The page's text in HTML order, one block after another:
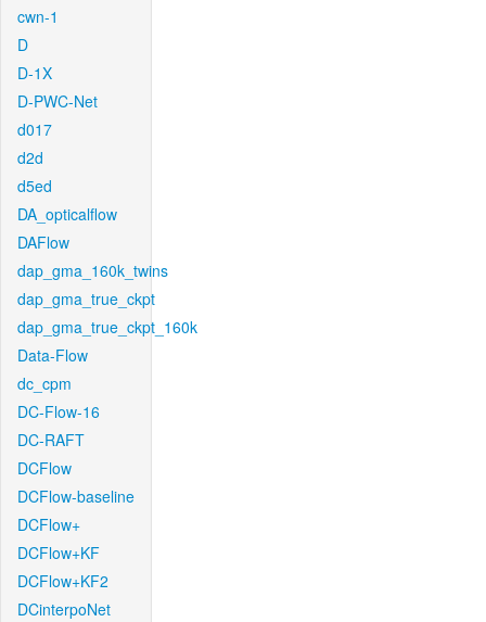
cwn-1
D
D-1X
D-PWC-Net
d017
d2d
d5ed
DA_opticalflow
DAFlow
dap_gma_160k_twins
dap_gma_true_ckpt
dap_gma_true_ckpt_160k
Data-Flow
dc_cpm
DC-Flow-16
DC-RAFT
DCFlow
DCFlow-baseline
DCFlow+
DCFlow+KF
DCFlow+KF2
DCinterpoNet